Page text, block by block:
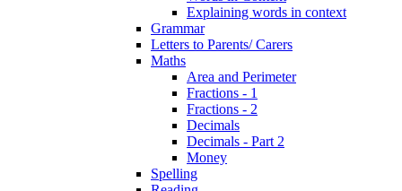
Explaining words in context
Grammar
Letters to Parents/ Carers
Maths
Area and Perimeter
Fractions - 1
Fractions - 2
Decimals
Decimals - Part 2
Money
Spelling